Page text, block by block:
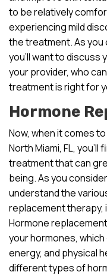
to be relatively
experiencing mild
the treatment. As you
you’ll want to discuss
your provider, who
treatment is right for
Hormone
Now, when it comes
North Miami, FL,
treatment that can
being. As you
understand the
replacement therapy,
Hormone
your hormones,
energy, and physical
different types of